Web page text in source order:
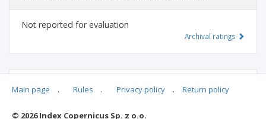
Not reported for evaluation
Archival ratings
Main page . Rules . Privacy policy . Return policy
© 2026 Index Copernicus Sp. z o.o.